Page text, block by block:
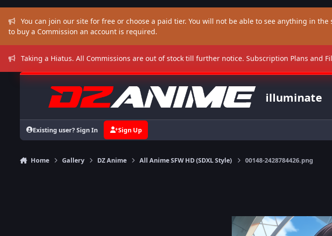
You can join our site for free or choose a paid tier. You will not be able to see anything in
to buy a Commission an account is required.
Taking a Hiatus. All Commissions are out of stock till further notice. Subscription Plans and
illuminate
Existing user? Sign In Sign Up
Home Gallery DZ Anime All Anime SFW HD (SDXL Style) 00148-2428784426.png